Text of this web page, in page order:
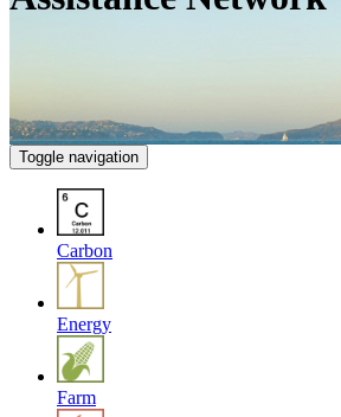
Toggle navigation
Carbon
Energy
Farm